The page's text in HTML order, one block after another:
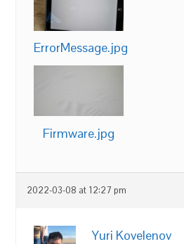
ErrorMessage.jpg
Firmware.jpg
2022-03-08 at 12:27 pm
Yuri Kovelenov